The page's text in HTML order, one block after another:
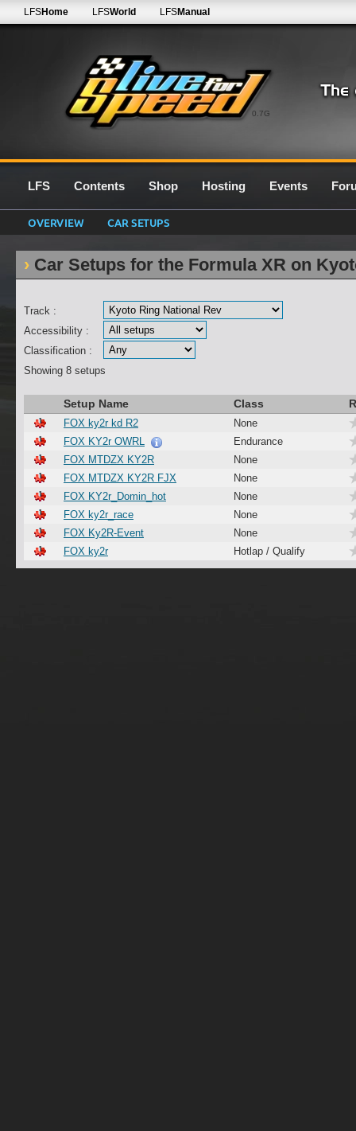
0.7G
LFSHome LFSWorld LFSManual
LFS Contents Shop Hosting Events
OVERVIEW CAR SETUPS
Car Setups for the Formula XR on
Track :
Accessibility :
Classification :
Showing 8 setups
Setup Name Class
FOX ky2r kd R2
None
FOX KY2r OWRL
Endurance
FOX MTDZX KY2R
None
FOX MTDZX KY2R FJX
None
FOX KY2r_Domin_hot
None
FOX ky2r_race
None
FOX Ky2R-Event
None
FOX ky2r
Hotlap / Qualify